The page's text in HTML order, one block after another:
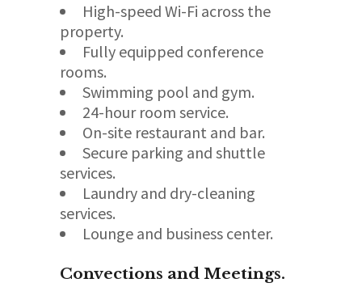
High-speed Wi-Fi across the
property.
Fully equipped conference
rooms.
Swimming pool and gym.
24-hour room service.
On-site restaurant and bar.
Secure parking and shuttle
services.
Laundry and dry-cleaning
services.
Lounge and business center.
Convections and Meetings.